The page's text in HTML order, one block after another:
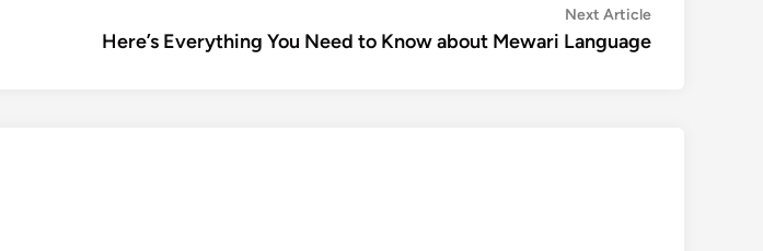
Next ArticleNext
article:
Here’s Everything You Need to Know about Mewari Language